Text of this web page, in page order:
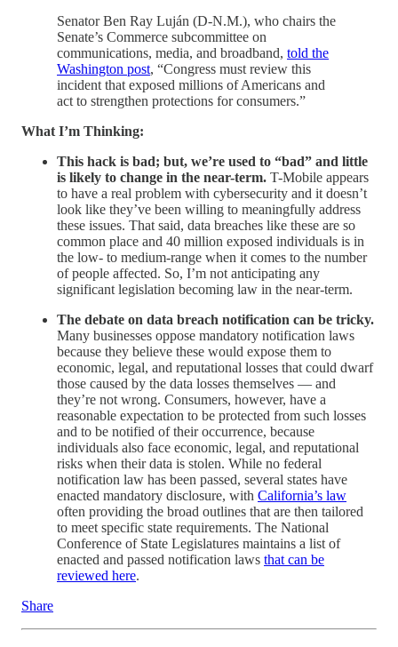
Senator Ben Ray Luján (D-N.M.), who chairs the
Senate’s Commerce subcommittee on
communications, media, and broadband, told the
Washington post, “Congress must review this
incident that exposed millions of Americans and
act to strengthen protections for consumers.”
What I’m Thinking:
This hack is bad; but, we’re used to “bad” and little
is likely to change in the near-term. T-Mobile appears
to have a real problem with cybersecurity and it doesn’t
look like they’ve been willing to meaningfully address
these issues. That said, data breaches like these are so
common place and 40 million exposed individuals is in
the low- to medium-range when it comes to the number
of people affected. So, I’m not anticipating any
significant legislation becoming law in the near-term.
The debate on data breach notification can be tricky.
Many businesses oppose mandatory notification laws
because they believe these would expose them to
economic, legal, and reputational losses that could dwarf
those caused by the data losses themselves — and
they’re not wrong. Consumers, however, have a
reasonable expectation to be protected from such losses
and to be notified of their occurrence, because
individuals also face economic, legal, and reputational
risks when their data is stolen. While no federal
notification law has been passed, several states have
enacted mandatory disclosure, with California’s law
often providing the broad outlines that are then tailored
to meet specific state requirements. The National
Conference of State Legislatures maintains a list of
enacted and passed notification laws that can be
reviewed here.
Share